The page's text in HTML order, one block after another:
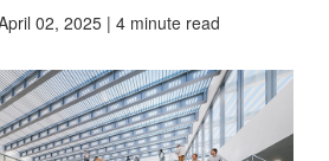
02, 2025 | 4 minute read